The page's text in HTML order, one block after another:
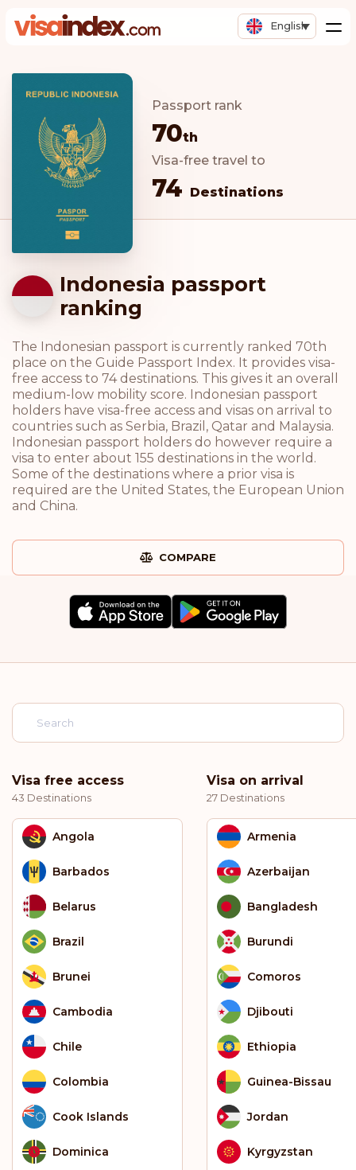
English
Passport rank
70th
Visa-free travel to
74 Destinations
Indonesia passport
ranking
The Indonesian passport is currently ranked 70th
place on the Guide Passport Index. It provides visa-
free access to 74 destinations. This gives it an overall
medium-low mobility score. Indonesian passport
holders have visa-free access and visas on arrival to
countries such as Serbia, Brazil, Qatar and Malaysia.
Indonesian passport holders do however require a
visa to enter about 155 destinations in the world.
Some of the destinations where a prior visa is
required are the United States, the European Union
and China.
COMPARE
Visa free access
43 Destinations
Angola
Barbados
Belarus
Brazil
Brunei
Cambodia
Chile
Colombia
Cook Islands
Dominica
Visa on arrival
27 Destinations
Armenia
Azerbaijan
Bangladesh
Burundi
Comoros
Djibouti
Ethiopia
Guinea-Bissau
Jordan
Kyrgyzstan